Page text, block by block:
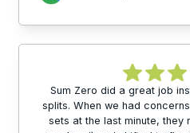
Sum Zero did a great job
splits. When we had
sets at the last minute, they